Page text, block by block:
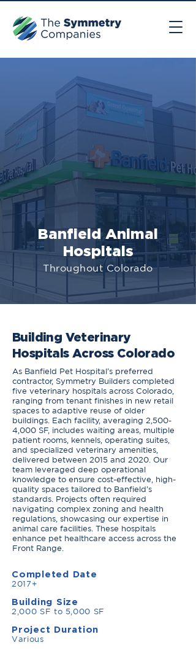
Banfield Animal
Hospitals
Throughout Colorado
Building Veterinary
Hospitals Across Colorado
As Banfield Pet Hospital’s preferred
contractor, Symmetry Builders completed
five veterinary hospitals across Colorado,
ranging from tenant finishes in new retail
spaces to adaptive reuse of older
buildings. Each facility, averaging 2,500-
4,000 SF, includes waiting areas, multiple
patient rooms, kennels, operating suites,
and specialized veterinary amenities,
delivered between 2015 and 2020. Our
team leveraged deep operational
knowledge to ensure cost-effective, high-
quality spaces tailored to Banfield’s
standards. Projects often required
navigating complex zoning and health
regulations, showcasing our expertise in
animal care facilities. These hospitals
enhance pet healthcare access across the
Front Range.
Completed Date
2017+
Building Size
2,000 SF to 5,000 SF
Project Duration
Various